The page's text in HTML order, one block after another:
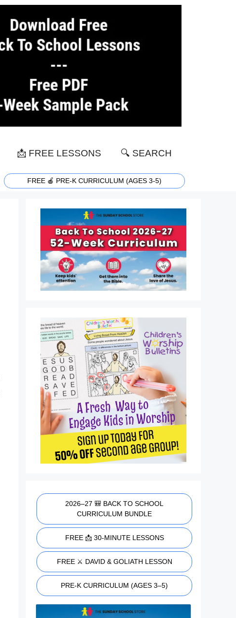
📩 FREE LESSONS 🔍 SEARCH
FREE 🍎 PRE-K CURRICULUM (AGES 3-5)
2026–27 🎒 BACK TO SCHOOL
CURRICULUM BUNDLE
FREE 📩 30-MINUTE LESSONS
FREE ⚔️ DAVID & GOLIATH LESSON
PRE-K CURRICULUM (AGES 3–5)